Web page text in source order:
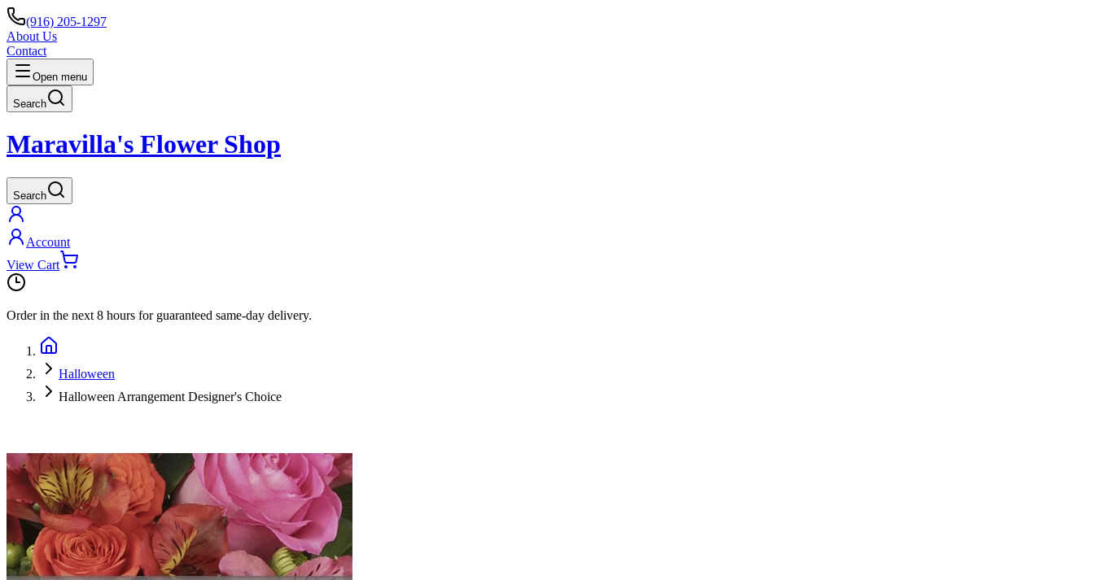
(916) 205-1297
About Us
Contact
Open menu
Search
Maravilla's Flower Shop
Search
Account
View Cart
Order in the next 8 hours for guaranteed same-day delivery.
Halloween
Halloween Arrangement Designer's Choice